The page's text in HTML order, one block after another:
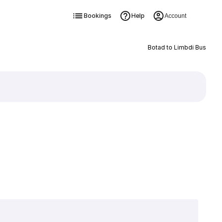
Bookings Help Account
Botad to Limbdi Bus